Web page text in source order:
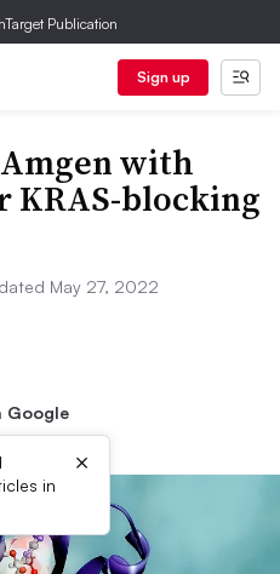
Publication
Sign up
with
KRAS-blocking
May 27, 2022
Google
in
×